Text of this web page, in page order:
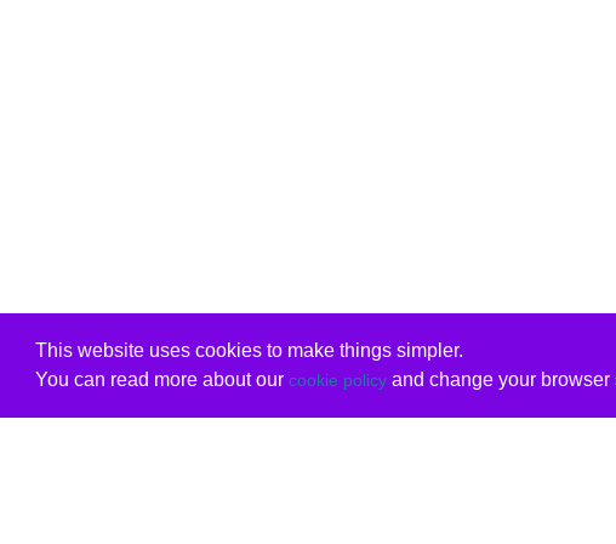
This website uses cookies to make things simpler.
You can read more about our cookie policyand change your browser